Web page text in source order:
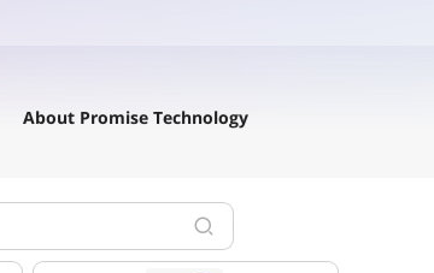
About Promise Technology